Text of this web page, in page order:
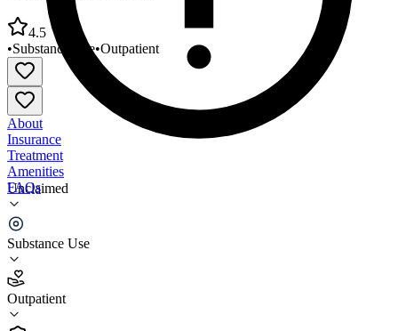
Unclaimed
Substance Use
Outpatient
4.5
•Substance Use•Outpatient
About
Insurance
Treatment
Amenities
FAQs
Insights in Recovery
4.5
(2)
•
Outpatient